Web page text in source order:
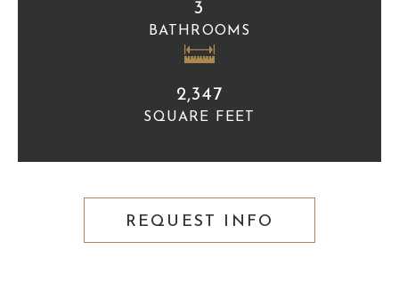
3
BATHROOMS
2,347
SQUARE FEET
REQUEST INFO